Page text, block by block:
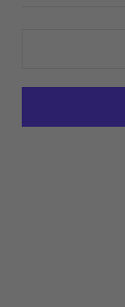
We use locally